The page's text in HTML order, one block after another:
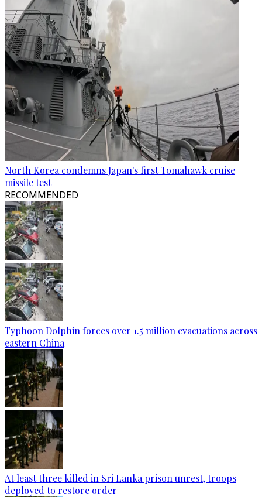
North Korea condemns Japan's first Tomahawk cruise
missile test
RECOMMENDED
Typhoon Dolphin forces over 1.5 million evacuations across
eastern China
At least three killed in Sri Lanka prison unrest, troops
deployed to restore order